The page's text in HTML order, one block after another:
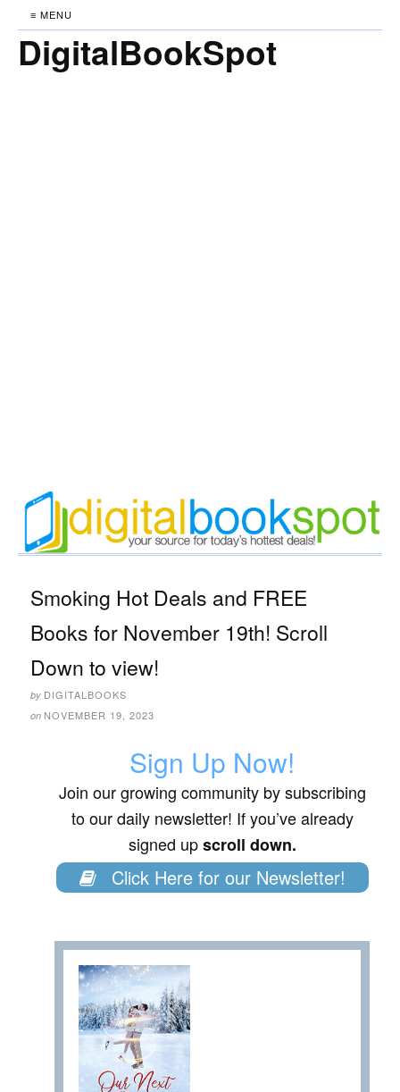
≡ MENU
DigitalBookSpot
Smoking Hot Deals and FREE
Books for November 19th! Scroll
Down to view!
by DIGITALBOOKS
on NOVEMBER 19, 2023
Sign Up Now!
Join our growing community by subscribing
to our daily newsletter! If you’ve already
signed upscroll down.
Click Here for our Newsletter!